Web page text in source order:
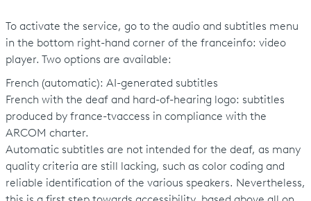
To activate the service, go to the audio and subtitles menu
in the bottom right-hand corner of the franceinfo: video
player. Two options are available:
French (automatic): AI-generated subtitles
French with the deaf and hard-of-hearing logo: subtitles
produced by france-tvaccess in compliance with the
ARCOM charter.
Automatic subtitles are not intended for the deaf, as many
quality criteria are still lacking, such as color coding and
reliable identification of the various speakers. Nevertheless,